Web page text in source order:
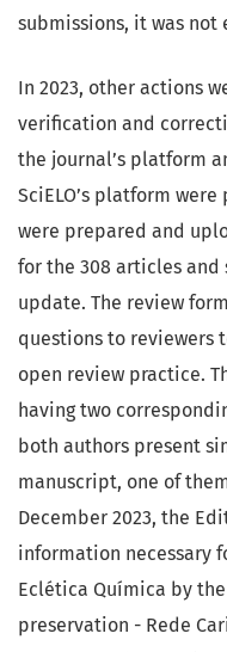
submissions, it was not
In 2023, other actions
verification and
the journal’s platform
SciELO’s platform
were prepared and
for the 308 articles and
update. The review
questions to reviewers
open review practice.
having two
both authors present
manuscript, one of
December 2023, the
information necessary
Eclética Química by
preservation - Rede